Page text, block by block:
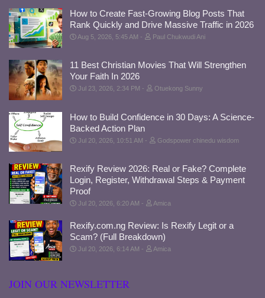
How to Create Fast-Growing Blog Posts That
Rank Quickly and Drive Massive Traffic in 2026
Aug 5, 2026, 5:45 AM Paul Chukwudi Ani
11 Best Christian Movies That Will Strengthen
Your Faith In 2026
Jul 23, 2026, 2:34 PM Otuekong Sunny
How to Build Confidence in 30 Days: A Science-
Backed Action Plan
Jul 20, 2026, 10:51 AM Godspower chinedu wisdom
Rexify Review 2026: Real or Fake? Complete
Login, Register, Withdrawal Steps & Payment
Proof
Jul 20, 2026, 6:20 AM Amica
Rexify.com.ng Review: Is Rexify Legit or a
Scam? (Full Breakdown)
Jul 20, 2026, 6:14 AM Amica
JOIN OUR NEWSLETTER